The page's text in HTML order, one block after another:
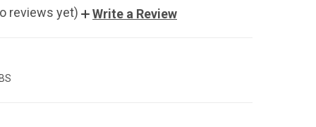
reviews yet) Write a Review